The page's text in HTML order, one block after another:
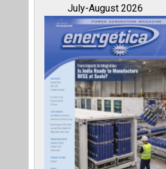
July-August 2026